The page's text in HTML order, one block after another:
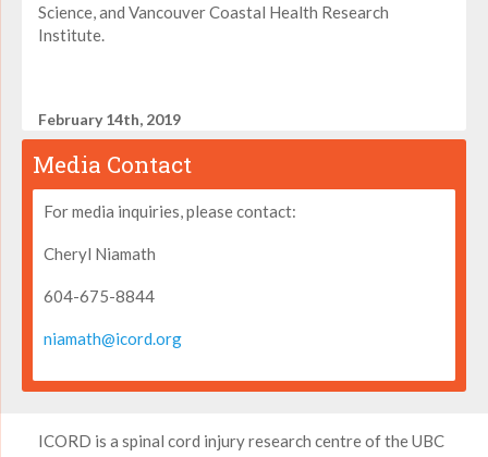
Science, and Vancouver Coastal Health Research
Institute.
February 14th, 2019
Media Contact
For media inquiries, please contact:
Cheryl Niamath
604-675-8844
niamath@icord.org
ICORD is a spinal cord injury research centre of the UBC